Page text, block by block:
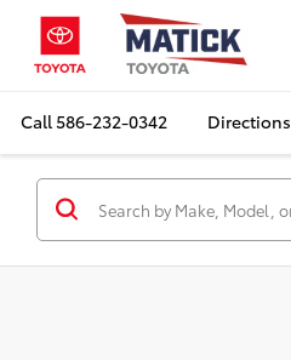
Call586-232-0342 Directions